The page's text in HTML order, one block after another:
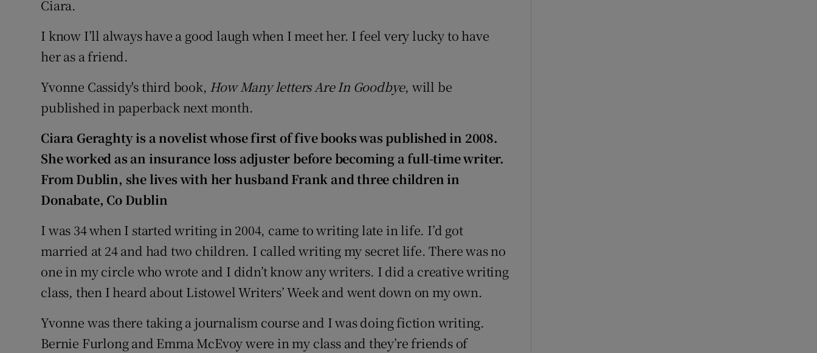
Ciara.
I know I’ll always have a good laugh when I meet her. I feel very lucky to have
her as a friend.
Yvonne Cassidy's third book, How Many letters Are In Goodbye, will be
published in paperback next month.
Ciara Geraghtyis a novelist whose first of five books was published in 2008.
She worked as an insurance loss adjuster before becoming a full-time writer.
From Dublin, she lives with her husband Frank and three children in
Donabate, Co Dublin
I was 34 when I started writing in 2004, came to writing late in life. I’d got
married at 24 and had two children. I called writing my secret life. There was no
one in my circle who wrote and I didn’t know any writers. I did a creative writing
class, then I heard about Listowel Writers’ Week and went down on my own.
Yvonne was there taking a journalism course and I was doing fiction writing.
Bernie Furlong and Emma McEvoy were in my class and they’re friends of